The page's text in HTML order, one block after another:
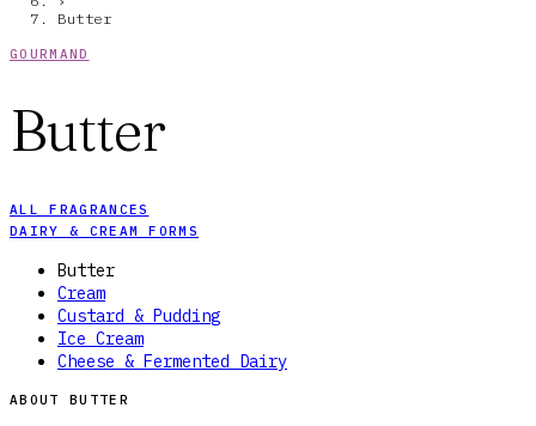
Butter
GOURMAND
Butter
ALL FRAGRANCES
DAIRY & CREAM FORMS
Butter
Cream
Custard & Pudding
Ice Cream
Cheese & Fermented Dairy
ABOUT BUTTER